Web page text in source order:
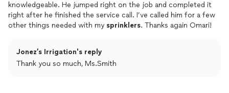
knowledgeable. He jumped right on the job and completed it
right after he finished the service call. I’ve called him for a few
other things needed with my sprinklers. Thanks again Omari!
Jonez’s Irrigation's reply
Thank you so much, Ms.Smith